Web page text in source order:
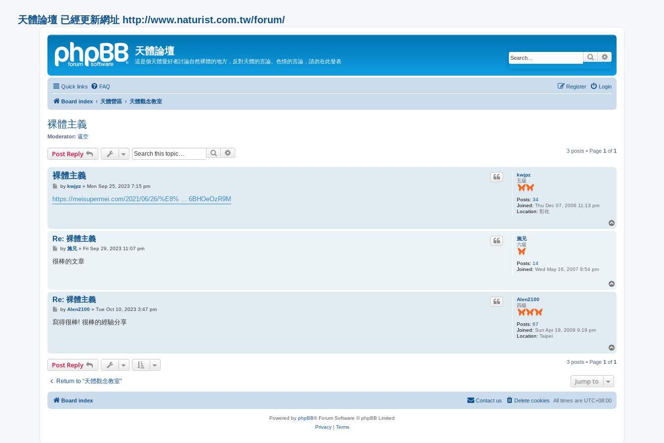
天體論壇 已經更新網址 http://www.naturist.com.tw/forum/
天體論壇
這是個天體愛好者討論自然裸體的地方，反對天體的言論、色情的言論，請勿在此發表 Search
Quick links FAQ Login
Register
Board index 天體營區 天體觀念教室
裸體主義
Moderator: 還空
Post Reply Search 3 posts • Page 1 of 1
kwjpz
五級
Posts: 34
Joined: Thu Dec 07, 2006 11:13 pm
Location: 彰化
裸體主義
P
s
t
by kwjpz» Mon Sep 25, 2023 7:15 pm
https://meisupermei.com/2021/06/26/%E8% ... 6BHOeOzR9M
施兄
六級
Posts: 14
Joined: Wed May 16, 2007 8:54 pm
Re: 裸體主義
P
s
t
by 施兄» Fri Sep 29, 2023 11:07 pm
很棒的文章
Alen2100
四級
Posts: 67
Joined: Sun Apr 19, 2009 9:19 pm
Location: Taipei
Re: 裸體主義
P
s
t
by Alen2100» Tue Oct 10, 2023 3:47 pm
寫得很棒! 很棒的經驗分享
Post Reply 3 posts • Page 1 of 1
Return to “天體觀念教室” Jump to
Board index All times are UTC+08:00
Delete cookies
Contact us
Powered by phpBB® Forum Software © phpBB Limited
Privacy| Terms